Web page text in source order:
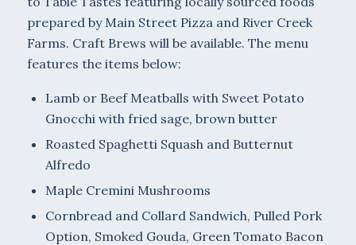
prepared by Main Street Pizza and River Creek
Farms. Craft Brews will be available. The menu
features the items below:
Lamb or Beef Meatballs with Sweet Potato
Gnocchi with fried sage, brown butter
Roasted Spaghetti Squash and Butternut
Alfredo
Maple Cremini Mushrooms
Cornbread and Collard Sandwich, Pulled Pork
Option, Smoked Gouda, Green Tomato Bacon